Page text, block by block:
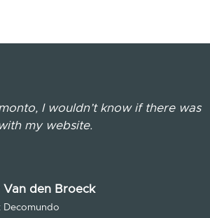
I wouldn’t know if there was
my website.
Van den Broeck
Decomundo